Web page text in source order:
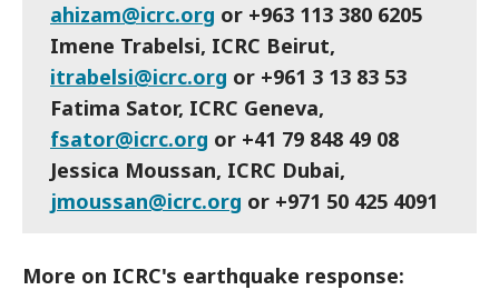
ahizam@icrc.org or +963 113 380 6205
Imene Trabelsi, ICRC Beirut,
itrabelsi@icrc.org or +961 3 13 83 53
Fatima Sator, ICRC Geneva,
fsator@icrc.org or +41 79 848 49 08
Jessica Moussan, ICRC Dubai,
jmoussan@icrc.org or +971 50 425 4091
More on ICRC's earthquake response: